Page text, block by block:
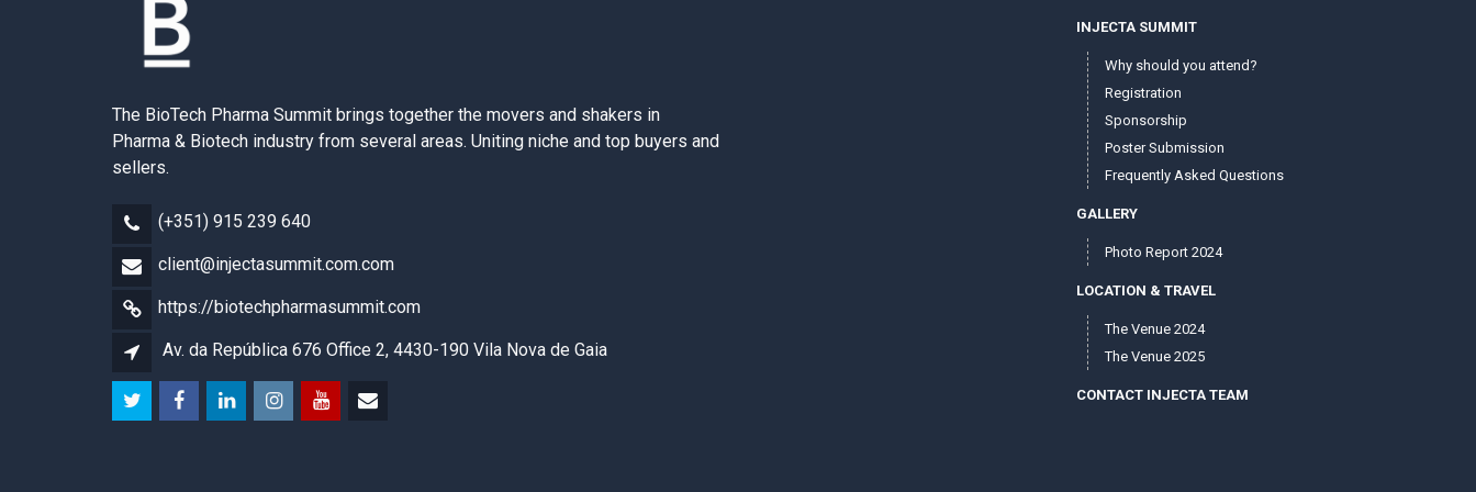
The BioTech Pharma Summit brings together the movers and shakers in
Pharma & Biotech industry from several areas. Uniting niche and top buyers and
sellers.
(+351) 915 239 640
client@injectasummit.com.com
https://biotechpharmasummit.com
Av. da República 676 Office 2, 4430-190 Vila Nova de Gaia
INJECTA SUMMIT
Why should you attend?
Registration
Sponsorship
Poster Submission
Frequently Asked Questions
GALLERY
Photo Report 2024
LOCATION & TRAVEL
The Venue 2024
The Venue 2025
CONTACT INJECTA TEAM